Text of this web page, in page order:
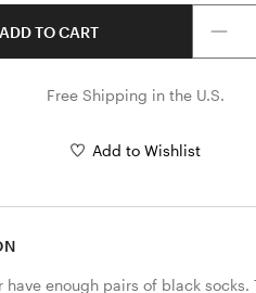
ADD TO CART
Free Shipping in the U.S.
Add to Wishlist
have enough pairs of black socks.